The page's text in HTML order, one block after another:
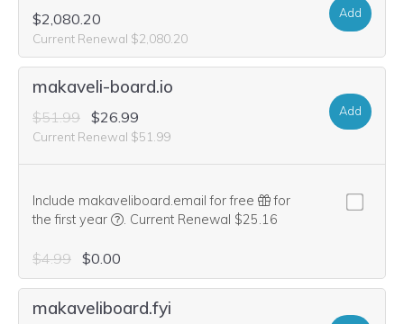
$2,080.20
Current Renewal $2,080.20
Add
makaveli-board.io
$51.99 $26.99
Current Renewal $51.99
Add
Include makaveliboard.email for free
for
the first year
We think this domain is highly relevant to
. Current Renewal $25.16
$4.99 $0.00
makaveliboard.fyi